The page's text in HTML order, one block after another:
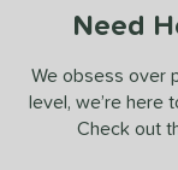
Black 3matching
Blue 2 matching
2matching
Need
We obsess over
level, we’re here
Check out